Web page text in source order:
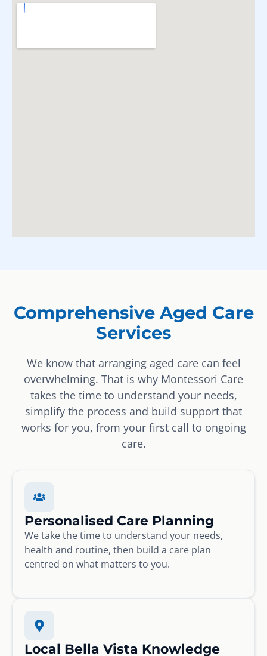
Comprehensive Aged Care
Services
We know that arranging aged care can feel
overwhelming. That is why Montessori Care
takes the time to understand your needs,
simplify the process and build support that
works for you, from your first call to ongoing
care.
Personalised Care Planning
We take the time to understand your needs,
health and routine, then build a care plan
centred on what matters to you.
Local Bella Vista Knowledge